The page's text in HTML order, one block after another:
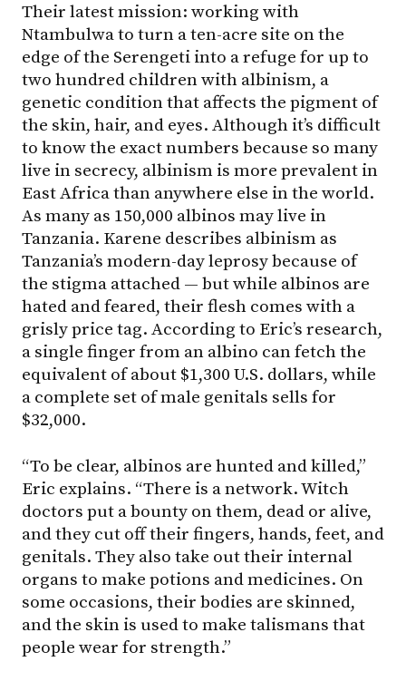
Their latest mission: working with
Ntambulwa to turn a ten-acre site on the
edge of the Serengeti into a refuge for up to
two hundred children with albinism, a
genetic condition that affects the pigment of
the skin, hair, and eyes. Although it’s difficult
to know the exact numbers because so many
live in secrecy, albinism is more prevalent in
East Africa than anywhere else in the world.
As many as 150,000 albinos may live in
Tanzania. Karene describes albinism as
Tanzania’s modern-day leprosy because of
the stigma attached — but while albinos are
hated and feared, their flesh comes with a
grisly price tag. According to Eric’s research,
a single finger from an albino can fetch the
equivalent of about $1,300 U.S. dollars, while
a complete set of male genitals sells for
$32,000.
“To be clear, albinos are hunted and killed,”
Eric explains. “There is a network. Witch
doctors put a bounty on them, dead or alive,
and they cut off their fingers, hands, feet, and
genitals. They also take out their internal
organs to make potions and medicines. On
some occasions, their bodies are skinned,
and the skin is used to make talismans that
people wear for strength.”